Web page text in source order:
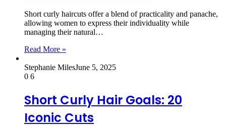
Short curly haircuts offer a blend of practicality and panache,
allowing women to express their individuality while
managing their natural…
Read More »
Stephanie MilesJune 5, 2025
0 6
Short Curly Hair Goals: 20
Iconic Cuts